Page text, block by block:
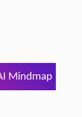
Mindmap